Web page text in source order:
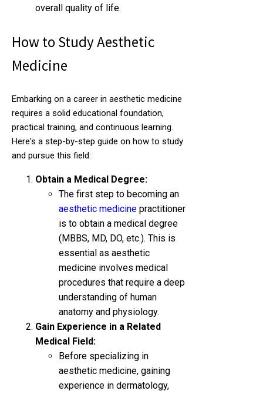
overall quality of life.
How to Study Aesthetic
Medicine
Embarking on a career in aesthetic medicine
requires a solid educational foundation,
practical training, and continuous learning.
Here's a step-by-step guide on how to study
and pursue this field:
Obtain a Medical Degree:
The first step to becoming an
aesthetic medicine practitioner
is to obtain a medical degree
(MBBS, MD, DO, etc.). This is
essential as aesthetic
medicine involves medical
procedures that require a deep
understanding of human
anatomy and physiology.
Gain Experience in a Related
Medical Field:
Before specializing in
aesthetic medicine, gaining
experience in dermatology,